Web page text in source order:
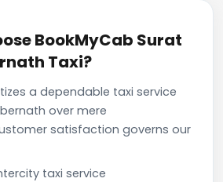
BookMyCab Surat
Taxi?
a dependable taxi service
over mere
satisfaction governs our
taxi service